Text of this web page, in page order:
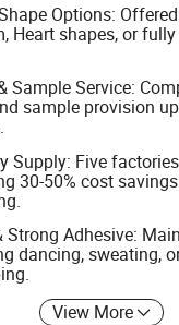
Options:
Heart shapes, or
Sample Service:
sample provision
Supply: Five
30-50% cost
Strong Adhesive:
dancing, sweating,
View More